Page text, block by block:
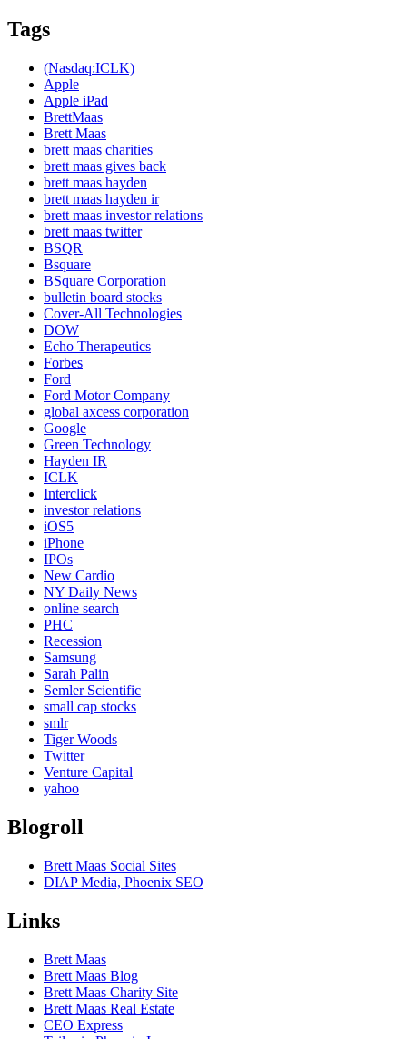
Tags
(Nasdaq:ICLK)
Apple
Apple iPad
BrettMaas
Brett Maas
brett maas charities
brett maas gives back
brett maas hayden
brett maas hayden ir
brett maas investor relations
brett maas twitter
BSQR
Bsquare
BSquare Corporation
bulletin board stocks
Cover-All Technologies
DOW
Echo Therapeutics
Forbes
Ford
Ford Motor Company
global axcess corporation
Google
Green Technology
Hayden IR
ICLK
Interclick
investor relations
iOS5
iPhone
IPOs
New Cardio
NY Daily News
online search
PHC
Recession
Samsung
Sarah Palin
Semler Scientific
small cap stocks
smlr
Tiger Woods
Twitter
Venture Capital
yahoo
Blogroll
Brett Maas Social Sites
DIAP Media, Phoenix SEO
Links
Brett Maas
Brett Maas Blog
Brett Maas Charity Site
Brett Maas Real Estate
CEO Express